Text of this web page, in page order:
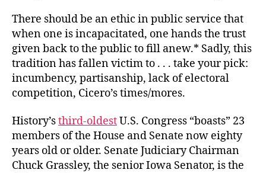
There should be an ethic in public service that
when one is incapacitated, one hands the trust
given back to the public to fill anew.* Sadly, this
tradition has fallen victim to . . . take your pick:
incumbency, partisanship, lack of electoral
competition, Cicero’s times/mores.
History’sthird-oldestU.S. Congress “boasts” 23
members of the House and Senate now eighty
years old or older. Senate Judiciary Chairman
Chuck Grassley, the senior Iowa Senator, is the